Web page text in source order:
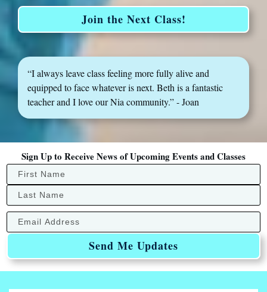
Join the Next Class!
“I always leave class feeling more fully alive and
equipped to face whatever is next. Beth is a fantastic
teacher and I love our Nia community.” - Joan
Sign Up to Receive News of Upcoming Events and Classes
Send Me Updates